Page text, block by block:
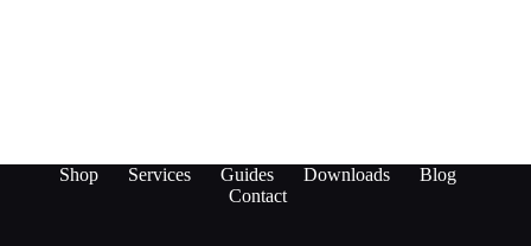
Shop Services Guides Downloads
Blog
Contact